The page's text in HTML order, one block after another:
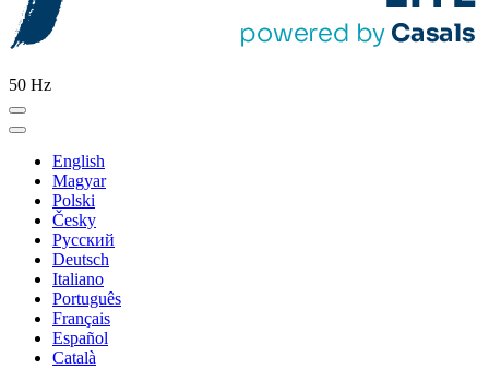
50 Hz
English
Magyar
Polski
Česky
Pусский
Deutsch
Italiano
Português
Français
Español
Català